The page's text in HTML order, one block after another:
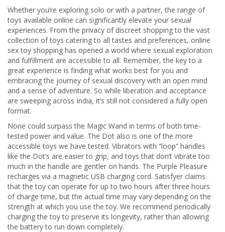
Whether you’re exploring solo or with a partner, the range of
toys available online can significantly elevate your sexual
experiences. From the privacy of discreet shopping to the vast
collection of toys catering to all tastes and preferences, online
sex toy shopping has opened a world where sexual exploration
and fulfillment are accessible to all. Remember, the key to a
great experience is finding what works best for you and
embracing the journey of sexual discovery with an open mind
and a sense of adventure. So while liberation and acceptance
are sweeping across India, it’s still not considered a fully open
format.
None could surpass the Magic Wand in terms of both time-
tested power and value. The Dot also is one of the more
accessible toys we have tested. Vibrators with “loop” handles
like the Dot’s are easier to grip, and toys that don’t vibrate too
much in the handle are gentler on hands. The Purple Pleasure
recharges via a magnetic USB charging cord. Satisfyer claims
that the toy can operate for up to two hours after three hours
of charge time, but the actual time may vary depending on the
strength at which you use the toy. We recommend periodically
charging the toy to preserve its longevity, rather than allowing
the battery to run down completely.